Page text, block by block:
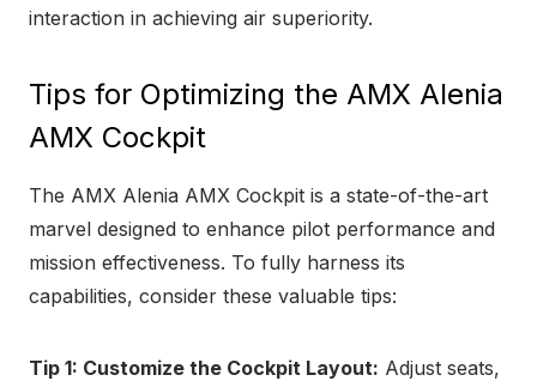
interaction in achieving air superiority.
Tips for Optimizing the AMX Alenia
AMX Cockpit
The AMX Alenia AMX Cockpit is a state-of-the-art
marvel designed to enhance pilot performance and
mission effectiveness. To fully harness its
capabilities, consider these valuable tips:
Tip 1: Customize the Cockpit Layout: Adjust seats,